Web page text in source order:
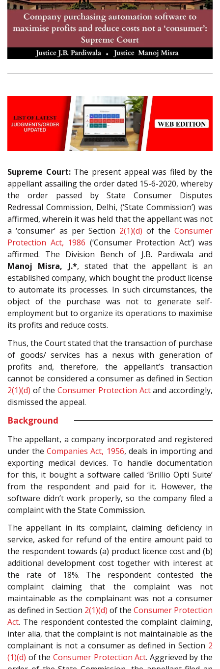
Supreme Court:The present appeal was filed by the
appellant assailing the order dated 15-6-2020, whereby
the order passed by State Consumer Disputes
Redressal Commission, Delhi, (‘State Commission’) was
affirmed, wherein it was held that the appellant was not
a ‘consumer’ as per Section 2(1)(d) of the Consumer
Protection Act, 1986 (‘Consumer Protection Act’) was
affirmed. The Division Bench of J.B. Pardiwala and
Manoj Misra, J.*, stated that the appellant is an
established company, which bought the product license
to automate its processes. In such circumstances, the
object of the purchase was not to generate self-
employment but to organize its operations to maximise
its profits and reduce costs.
Thus, the Court stated that the transaction of purchase
of goods/ services has a nexus with generation of
profits and, therefore, the appellant’s transaction
cannot be considered a consumer as defined in Section
2(1)(d) of theConsumer Protection Actand accordingly,
dismissed the appeal.
Background
The appellant, a company incorporated and registered
under theCompanies Act, 1956, deals in importing and
exporting medical devices. To handle documentation
for this, it bought a software called ‘Brillio Opti Suite’
from the respondent and paid for it. However, the
software didn’t work properly, so the company filed a
complaint with the State Commission.
The appellant in its complaint, claiming deficiency in
service, asked for refund of the entire amount paid to
the respondent towards (a) product licence cost and (b)
additional development cost together with interest at
the rate of 18%. The respondent contested the
complaint claiming that the complaint was not
maintainable as the complainant was not a consumer
as defined in Section 2(1)(d) of the Consumer Protection
Act. The respondent contested the complaint claiming,
inter alia, that the complaint is not maintainable as the
complainant is not a consumer as defined in Section 2
(1)(d) of the Consumer Protection Act. Aggrieved by the